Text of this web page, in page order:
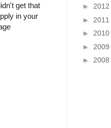
get that
in your
► 2012
► 2011
► 2010
► 2009
► 2008